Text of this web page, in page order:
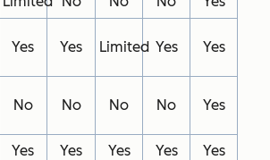
Yes Yes Limited Yes Yes
No No No No Yes
Yes Yes Yes Yes
Yes